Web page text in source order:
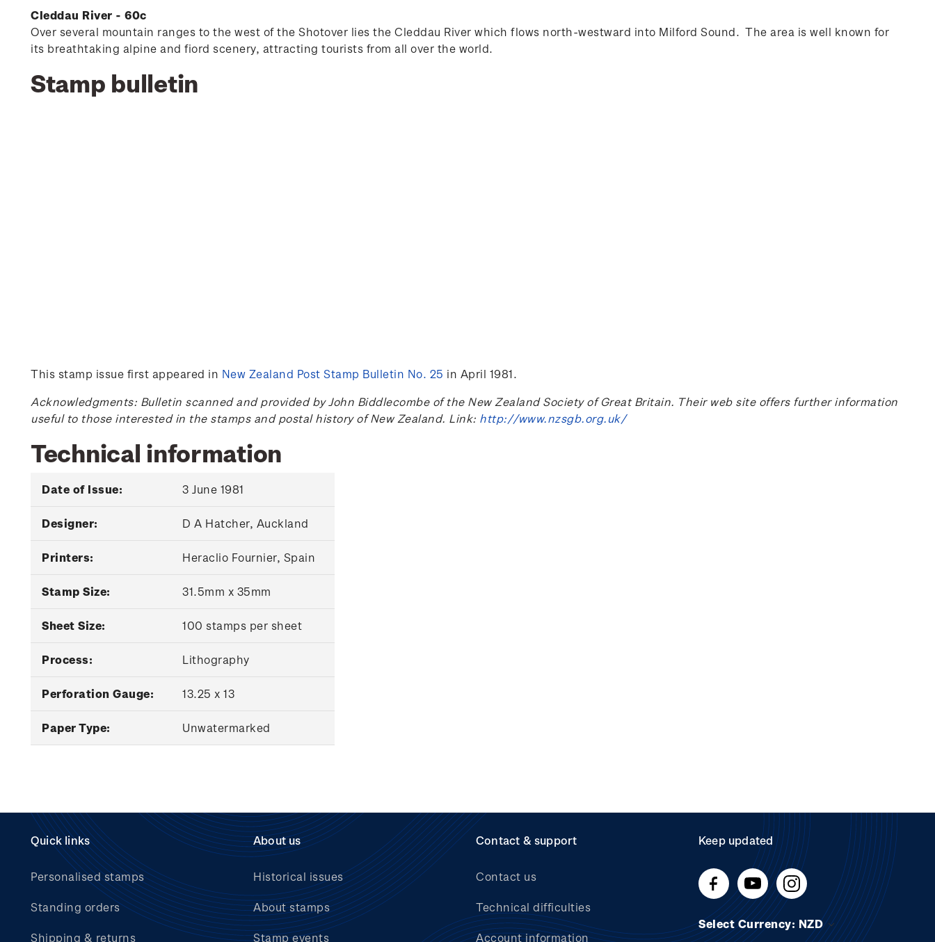
Cleddau River - 60c
Over several mountain ranges to the west of the Shotover lies the Cleddau River which flows north-westward into Milford Sound. The area is well known for
its breathtaking alpine and fiord scenery, attracting tourists from all over the world.
Stamp bulletin
This stamp issue first appeared in New Zealand Post Stamp Bulletin No. 25 in April 1981.
Acknowledgments: Bulletin scanned and provided by John Biddlecombe of the New Zealand Society of Great Britain. Their web site offers further information
useful to those interested in the stamps and postal history of New Zealand. Link: http://www.nzsgb.org.uk/
Technical information
Date of Issue: 3 June 1981
Designer: D A Hatcher, Auckland
Printers: Heraclio Fournier, Spain
Stamp Size: 31.5mm x 35mm
Sheet Size: 100 stamps per sheet
Process: Lithography
Perforation Gauge: 13.25 x 13
Paper Type: Unwatermarked
Quick links
Personalised stamps
Standing orders
Shipping & returns
About us
Historical issues
About stamps
Stamp events
Contact & support
Contact us
Technical difficulties
Account information
Keep updated
Select Currency: NZD